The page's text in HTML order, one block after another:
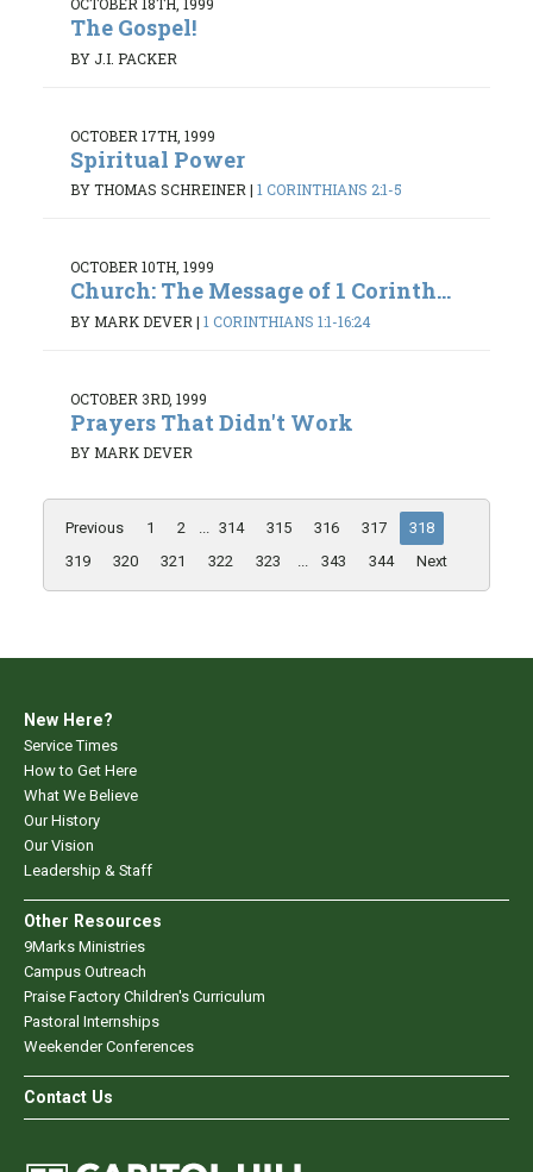
The Gospel!
BY J.I. PACKER
OCTOBER 17TH, 1999
Spiritual Power
BY THOMAS SCHREINER| 1 CORINTHIANS 2:1-5
OCTOBER 10TH, 1999
Church: The Message of 1 Corinth...
BY MARK DEVER | 1 CORINTHIANS 1:1-16:24
OCTOBER 3RD, 1999
Prayers That Didn't Work
BY MARK DEVER
Previous 1 2 ... 314 315 316 317
318
319
320 321 322 323 ... 343 344 Next
New Here?
Service Times
How to Get Here
What We Believe
Our History
Our Vision
Leadership & Staff
Other Resources
9Marks Ministries
Campus Outreach
Praise Factory Children's Curriculum
Pastoral Internships
Weekender Conferences
Contact Us